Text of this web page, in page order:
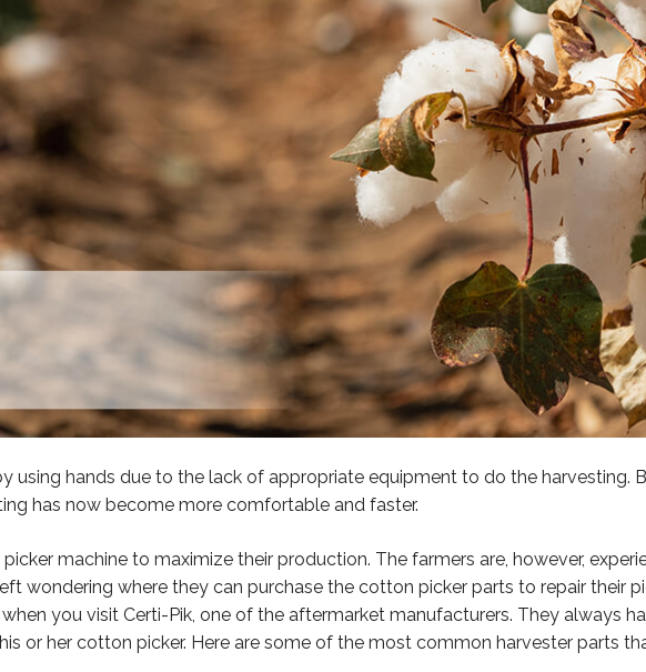
using hands due to the lack of appropriate equipment to do the harvesting.
has now become more comfortable and faster.
machine to maximize their production. The farmers are, however,
wondering where they can purchase the cotton picker parts to repair their
when you visit Certi-Pik, one of the aftermarket manufacturers. They always
or her cotton picker. Here are some of the most common harvester parts